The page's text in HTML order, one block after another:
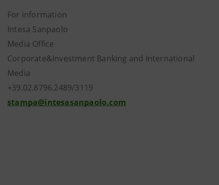
For information
Intesa Sanpaolo
Media Office
Corporate&Investment Banking and International
Media
+39.02.8796.2489/3119
stampa@intesasanpaolo.com